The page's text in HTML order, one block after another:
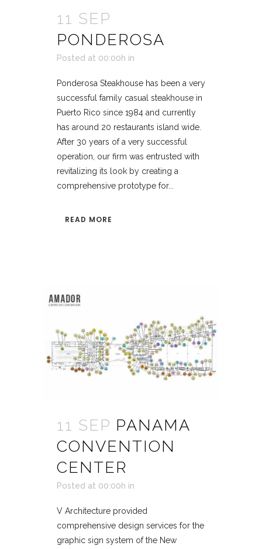
11 SEP
PONDEROSA
Posted at 00:00h in
Ponderosa Steakhouse has been a very
successful family casual steakhouse in
Puerto Rico since 1984 and currently
has around 20 restaurants island wide.
After 30 years of a very successful
operation, our firm was entrusted with
revitalizing its look by creating a
comprehensive prototype for...
READ MORE
11 SEP PANAMA
CONVENTION
CENTER
Posted at 00:00h in
V Architecture provided
comprehensive design services for the
graphic sign system of the New